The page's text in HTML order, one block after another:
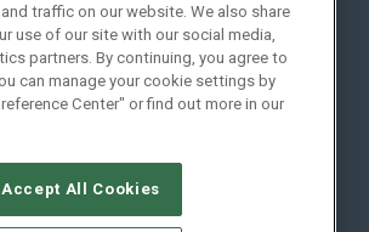
Social:
Emerald X, LLC.All Rights Reserved
traffic on our website. We also share
use of our site with our social media,
partners. By continuing, you agree to
can manage your cookie settings by
Center" or find out more in our
Accept All Cookies